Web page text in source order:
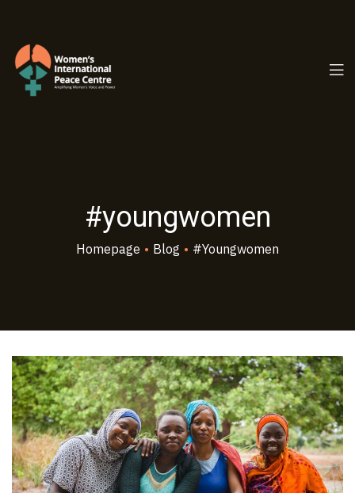
#youngwomen
Homepage • Blog • #youngwomen